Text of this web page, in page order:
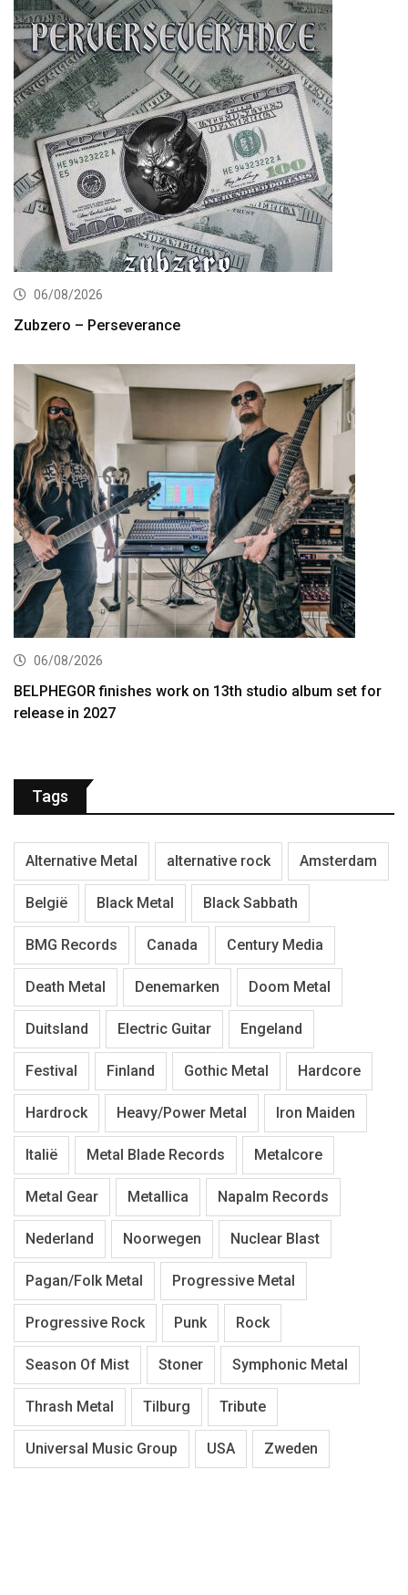
06/08/2026
Zubzero – Perseverance
06/08/2026
BELPHEGOR finishes work on 13th studio album set for
release in 2027
Tags
Alternative Metal alternative rock Amsterdam
België Black Metal Black Sabbath
BMG Records Canada Century Media
Death Metal Denemarken Doom Metal
Duitsland Electric Guitar Engeland
Festival Finland Gothic Metal Hardcore
Hardrock Heavy/Power Metal Iron Maiden
Italië Metal Blade Records Metalcore
Metal Gear Metallica Napalm Records
Nederland Noorwegen Nuclear Blast
Pagan/Folk Metal Progressive Metal
Progressive Rock Punk Rock
Season Of Mist Stoner Symphonic Metal
Thrash Metal Tilburg Tribute
Universal Music Group USA Zweden